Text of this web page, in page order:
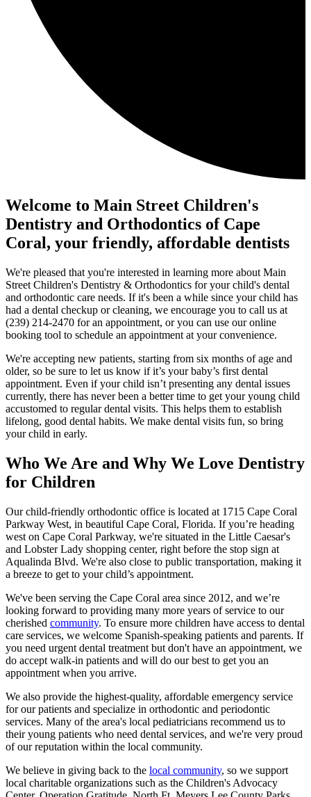
Welcome to Main Street Children's
Dentistry and Orthodontics of Cape
Coral, your friendly, affordable dentists
We're pleased that you're interested in learning more about Main
Street Children's Dentistry & Orthodontics for your child's dental
and orthodontic care needs. If it's been a while since your child has
had a dental checkup or cleaning, we encourage you to call us at
(239) 214-2470 for an appointment, or you can use our online
booking tool to schedule an appointment at your convenience.
We're accepting new patients, starting from six months of age and
older, so be sure to let us know if it’s your baby’s first dental
appointment. Even if your child isn’t presenting any dental issues
currently, there has never been a better time to get your young child
accustomed to regular dental visits. This helps them to establish
lifelong, good dental habits. We make dental visits fun, so bring
your child in early.
Who We Are and Why We Love Dentistry
for Children
Our child-friendly orthodontic office is located at 1715 Cape Coral
Parkway West, in beautiful Cape Coral, Florida. If you’re heading
west on Cape Coral Parkway, we're situated in the Little Caesar's
and Lobster Lady shopping center, right before the stop sign at
Aqualinda Blvd. We're also close to public transportation, making it
a breeze to get to your child’s appointment.
We've been serving the Cape Coral area since 2012, and we’re
looking forward to providing many more years of service to our
cherished community. To ensure more children have access to dental
care services, we welcome Spanish-speaking patients and parents. If
you need urgent dental treatment but don't have an appointment, we
do accept walk-in patients and will do our best to get you an
appointment when you arrive.
We also provide the highest-quality, affordable emergency service
for our patients and specialize in orthodontic and periodontic
services. Many of the area's local pediatricians recommend us to
their young patients who need dental services, and we're very proud
of our reputation within the local community.
We believe in giving back to the local community, so we support
local charitable organizations such as the Children's Advocacy